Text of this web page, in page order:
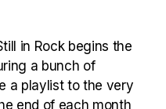
in Rock begins the
a bunch of
a playlist to the very
end of each month